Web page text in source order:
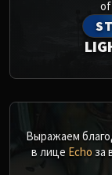
of
Выражаем
в лице Echo за